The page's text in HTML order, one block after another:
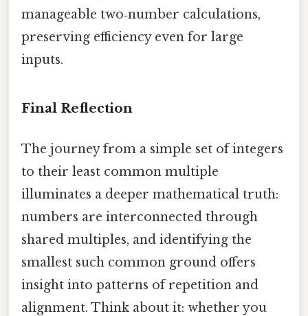
manageable two‑number calculations,
preserving efficiency even for large
inputs.
Final Reflection
The journey from a simple set of integers
to their least common multiple
illuminates a deeper mathematical truth:
numbers are interconnected through
shared multiples, and identifying the
smallest such common ground offers
insight into patterns of repetition and
alignment. Think about it: whether you